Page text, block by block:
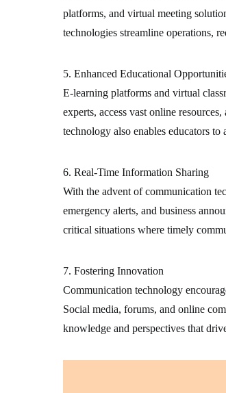
platforms, and virtual meeting
technologies streamline operations,
5. Enhanced Educational
E-learning platforms and virtual
experts, access vast online
technology also enables educators to
6. Real-Time Information Sharing
With the advent of communication
emergency alerts, and business
critical situations where timely
7. Fostering Innovation
Communication technology
Social media, forums, and online
knowledge and perspectives that